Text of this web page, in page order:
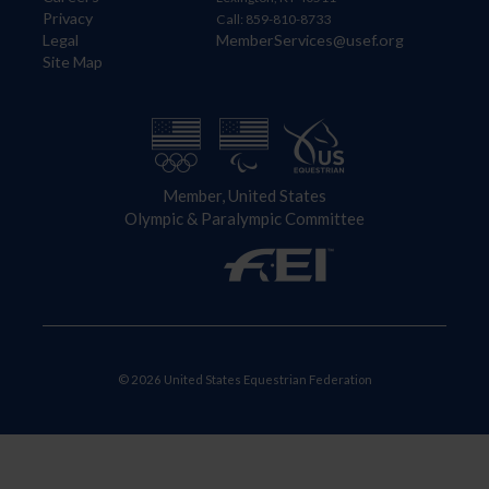
Privacy
Legal
Site Map
Call: 859-810-8733
MemberServices@usef.org
Member, United States
Olympic & Paralympic Committee
© 2026 United States Equestrian Federation